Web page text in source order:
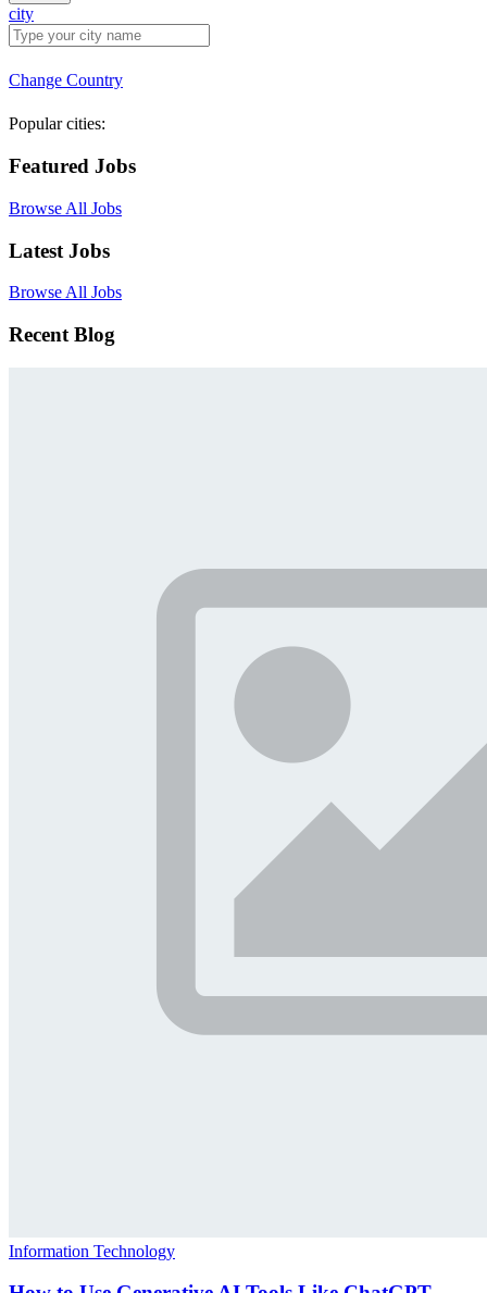
city
Change Country
Popular cities:
Featured Jobs
Browse All Jobs
Latest Jobs
Browse All Jobs
Recent Blog
Information Technology